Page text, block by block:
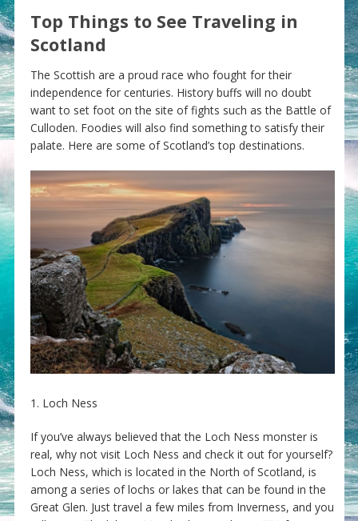
Top Things to See Traveling in
Scotland
The Scottish are a proud race who fought for their
independence for centuries. History buffs will no doubt
want to set foot on the site of fights such as the Battle of
Culloden. Foodies will also find something to satisfy their
palate. Here are some of Scotland’s top destinations.
1. Loch Ness
If you’ve always believed that the Loch Ness monster is
real, why not visit Loch Ness and check it out for yourself?
Loch Ness, which is located in the North of Scotland, is
among a series of lochs or lakes that can be found in the
Great Glen. Just travel a few miles from Inverness, and you